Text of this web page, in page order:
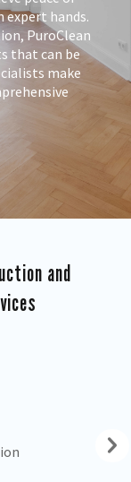
hands.
PuroClean
that can be
make
and